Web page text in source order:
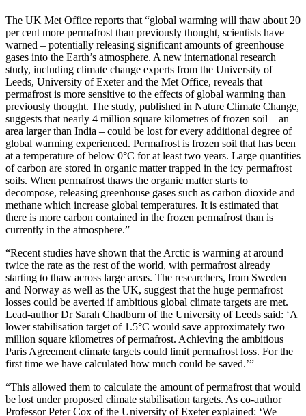
The UK Met Office reports that “global warming will thaw about 20
per cent more permafrost than previously thought, scientists have
warned – potentially releasing significant amounts of greenhouse
gases into the Earth’s atmosphere. A new international research
study, including climate change experts from the University of
Leeds, University of Exeter and the Met Office, reveals that
permafrost is more sensitive to the effects of global warming than
previously thought. The study, published in Nature Climate Change,
suggests that nearly 4 million square kilometres of frozen soil – an
area larger than India – could be lost for every additional degree of
global warming experienced. Permafrost is frozen soil that has been
at a temperature of below 0°C for at least two years. Large quantities
of carbon are stored in organic matter trapped in the icy permafrost
soils. When permafrost thaws the organic matter starts to
decompose, releasing greenhouse gases such as carbon dioxide and
methane which increase global temperatures. It is estimated that
there is more carbon contained in the frozen permafrost than is
currently in the atmosphere.”
“Recent studies have shown that the Arctic is warming at around
twice the rate as the rest of the world, with permafrost already
starting to thaw across large areas. The researchers, from Sweden
and Norway as well as the UK, suggest that the huge permafrost
losses could be averted if ambitious global climate targets are met.
Lead-author Dr Sarah Chadburn of the University of Leeds said: ‘A
lower stabilisation target of 1.5°C would save approximately two
million square kilometres of permafrost. Achieving the ambitious
Paris Agreement climate targets could limit permafrost loss. For the
first time we have calculated how much could be saved.’”
“This allowed them to calculate the amount of permafrost that would
be lost under proposed climate stabilisation targets. As co-author
Professor Peter Cox of the University of Exeter explained: ‘We